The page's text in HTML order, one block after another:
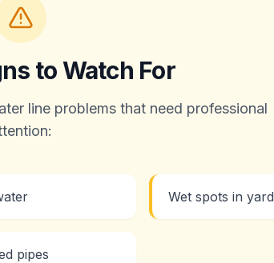
to Watch For
line problems that need professional
Wet spots in yard
pipes